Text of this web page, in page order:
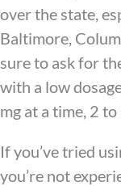
over the state,
Baltimore,
sure to ask for
with a low
mg at a time, 2
If you’ve tried
you’re not